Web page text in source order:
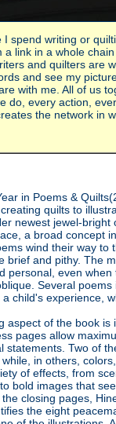
I spend writing or
a link in a whole
and quilters are
and see my
with me. All of us
do, every action,
the network in
in Poems &
quilts to
newest jewel-bright
a broad concept
wind their way to
brief and pithy. The
personal, even
Several
child's experience,
aspect of the book
pages allow
statements. Two of
in others,
of effects, from
bold images that
closing pages,
the eight